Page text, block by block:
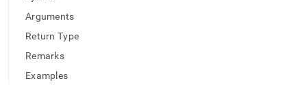
access
documentation
index.
Arguments
Return Type
Remarks
Examples